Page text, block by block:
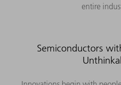
entire
Semiconductors